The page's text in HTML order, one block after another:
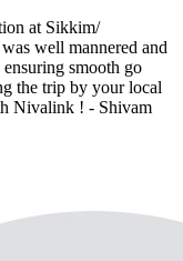
at Sikkim/
well mannered and
smooth go
the trip by your local
Nivalink ! - Shivam